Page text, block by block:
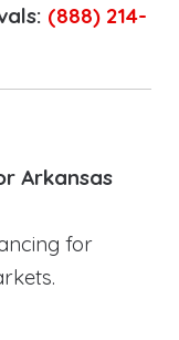
(888) 214-
Arkansas
for